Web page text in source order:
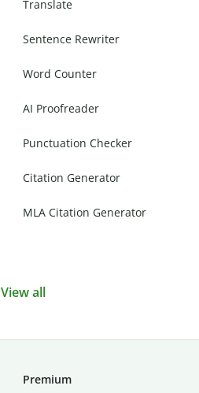
Translate
Sentence Rewriter
Word Counter
AI Proofreader
Punctuation Checker
Citation Generator
MLA Citation Generator
View all
Premium